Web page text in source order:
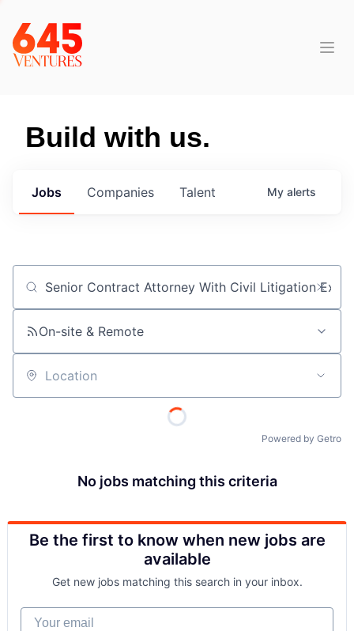
Build with us.
Jobs Companies Talent My alerts
Job title, company or keyword
On-site & Remote
Location
Powered by Getro
No jobs matching this criteria
Be the first to know when new jobs are
available
Get new jobs matching this search in your inbox.
Your email